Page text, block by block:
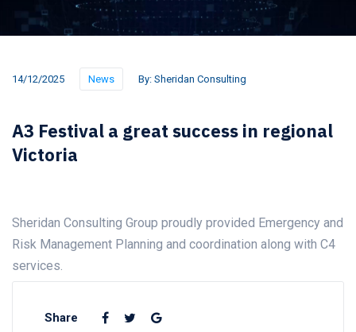
14/12/2025 News By: Sheridan Consulting
A3 Festival a great success in regional
Victoria
Sheridan Consulting Group proudly provided Emergency and
Risk Management Planning and coordination along with C4
services.
Share